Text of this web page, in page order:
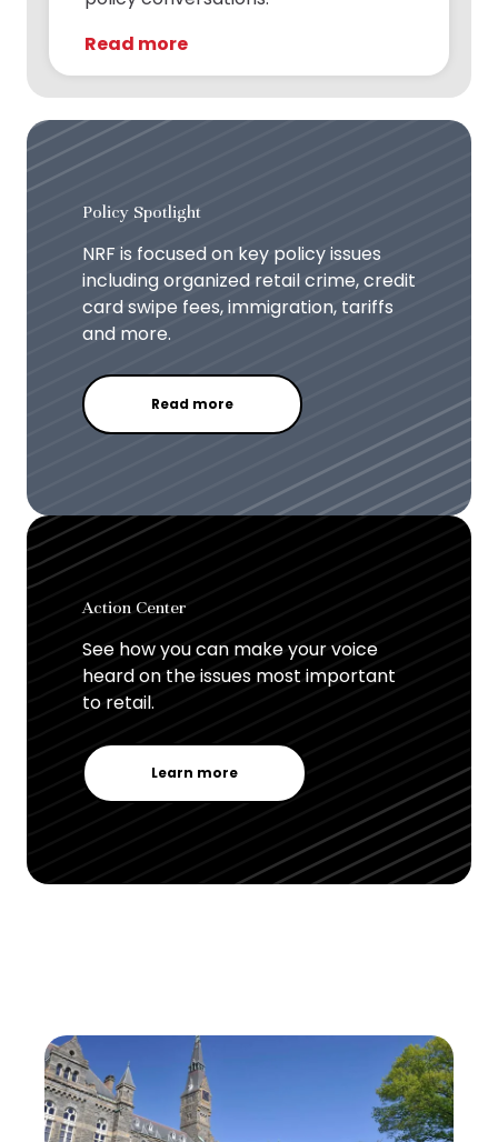
Read more
Policy Spotlight
NRF is focused on key policy issues
including organized retail crime, credit
card swipe fees, immigration, tariffs
and more.
Read more
Action Center
See how you can make your voice
heard on the issues most important
to retail.
Learn more